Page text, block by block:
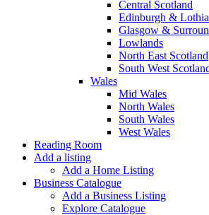
Central Scotland
Edinburgh &
Glasgow &
Lowlands
North East Scotland
South West
Wales
Mid Wales
North Wales
South Wales
West Wales
Reading Room
Add a listing
Add a Home Listing
Business Catalogue
Add a Business Listing
Explore Catalogue